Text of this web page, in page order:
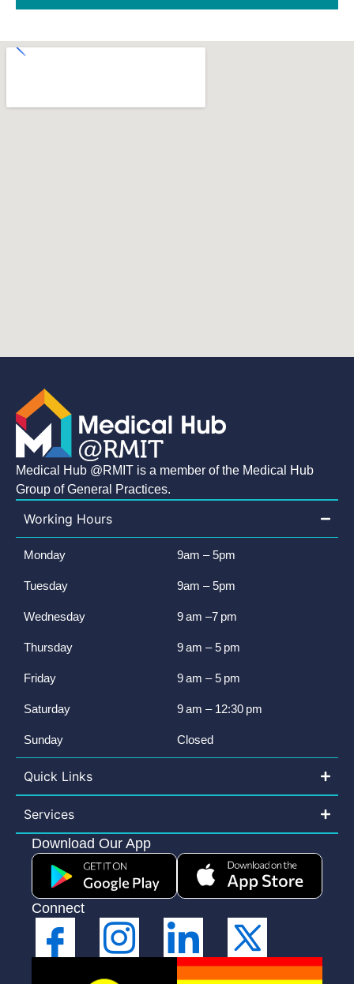
Medical Hub @RMIT is a member of the Medical Hub
Group of General Practices.
Working Hours
Monday
Tuesday
Wednesday
Thursday
Friday
Saturday
Sunday
9am – 5pm
9am – 5pm
9 am –7 pm
9 am – 5 pm
9 am – 5 pm
9 am – 12:30 pm
Closed
Quick Links
Services
Download Our App
Connect